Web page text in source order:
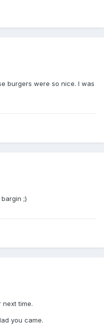
burgers were so nice. I was
;)
time.
you came.